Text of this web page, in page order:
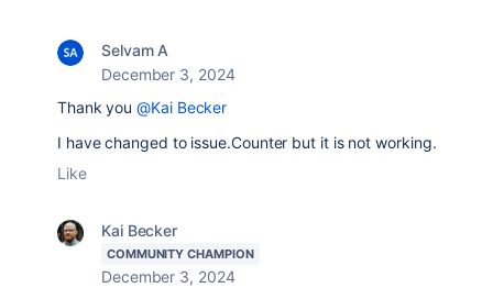
Selvam A
December 3, 2024
Thank you@Kai Becker
I have changed to issue.Counter but it is not working.
Like
Kai Becker
COMMUNITY CHAMPION
December 3, 2024